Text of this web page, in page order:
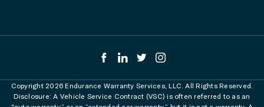
Copyright 2026 Endurance Warranty Services, LLC. All Rights Reserved.
Disclosure: A Vehicle Service Contract (VSC) is often referred to as an